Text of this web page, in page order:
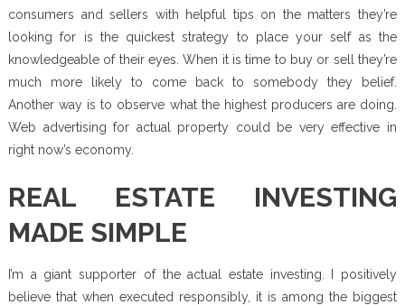
consumers and sellers with helpful tips on the matters they’re
looking for is the quickest strategy to place your self as the
knowledgeable of their eyes. When it is time to buy or sell they’re
much more likely to come back to somebody they belief.
Another way is to observe what the highest producers are doing.
Web advertising for actual property could be very effective in
right now’s economy.
REAL ESTATE INVESTING
MADE SIMPLE
I’m a giant supporter of the actual estate investing. I positively
believe that when executed responsibly, it is among the biggest